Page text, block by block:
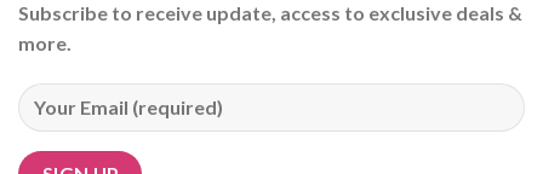
Subscribe to receive update, access to exclusive deals &
more.